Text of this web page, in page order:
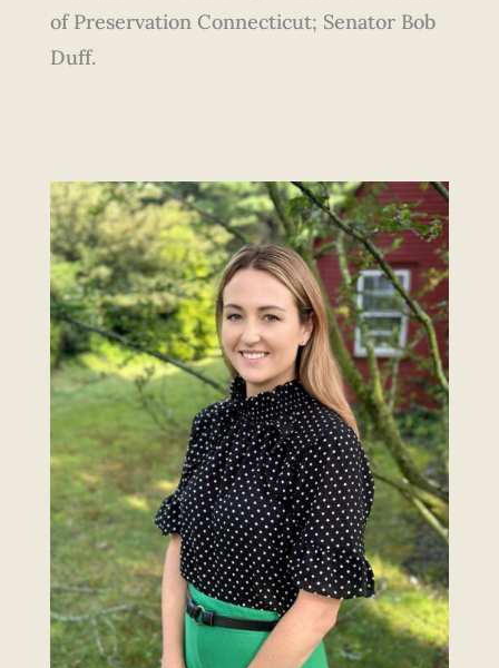
of Preservation Connecticut; Senator Bob
Duff.